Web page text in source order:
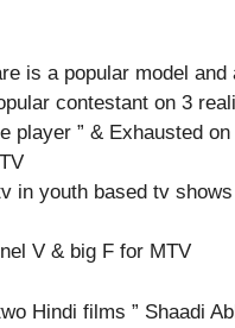
contestant on 3
player ” & Exhausted on
in youth based tv shows
V & big F for MTV
Hindi films ” Shaadi